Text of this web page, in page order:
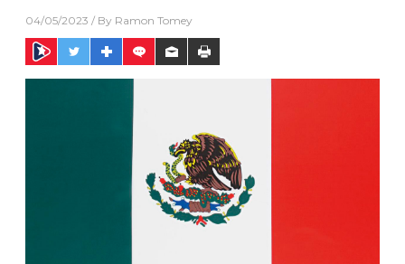
04/05/2023 / By Ramon Tomey